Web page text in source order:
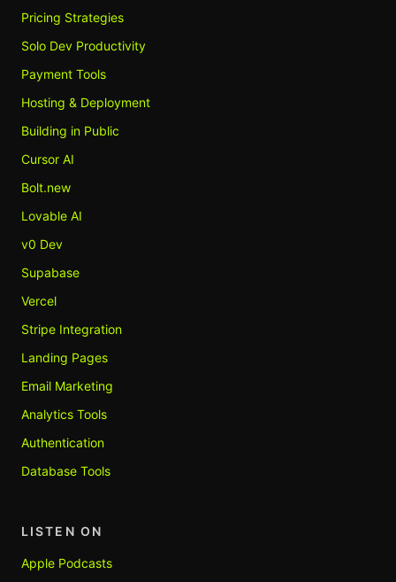
Pricing Strategies
Solo Dev Productivity
Payment Tools
Hosting & Deployment
Building in Public
Cursor AI
Bolt.new
Lovable AI
v0 Dev
Supabase
Vercel
Stripe Integration
Landing Pages
Email Marketing
Analytics Tools
Authentication
Database Tools
LISTEN ON
Apple Podcasts